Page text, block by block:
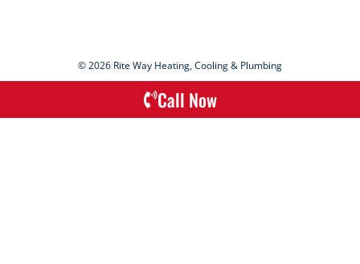
© 2026 Rite Way Heating, Cooling & Plumbing
Call Now